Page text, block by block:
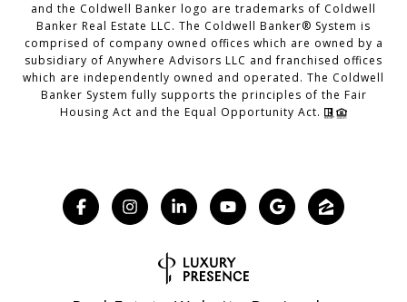
and the Coldwell Banker logo are trademarks of Coldwell
Banker Real Estate LLC. The Coldwell Banker® System is
comprised of company owned offices which are owned by a
subsidiary of Anywhere Advisors LLC and franchised offices
which are independently owned and operated. The Coldwell
Banker System fully supports the principles of the Fair
Housing Act and the Equal Opportunity Act.